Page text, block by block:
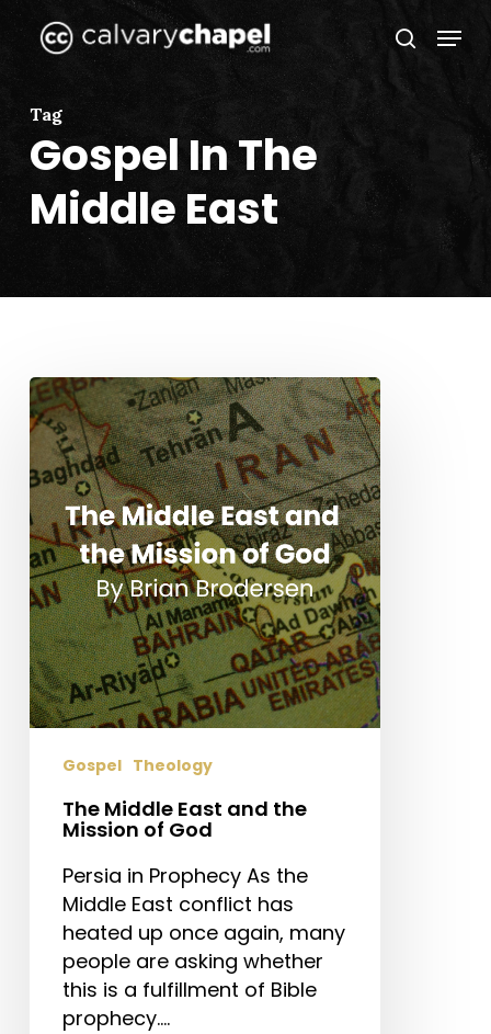
Skip
search
Menu
Tag
Gospel In The
Middle East
The
Middle
East
and
the
Mission
of
God
Gospel Theology
The Middle East and the
Mission of God
Persia in Prophecy As the
Middle East conflict has
heated up once again, many
people are asking whether
this is a fulfillment of Bible
prophecy.…
Close
Menu